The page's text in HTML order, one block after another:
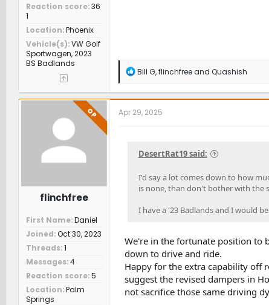
Reaction score 36
1
Location Phoenix
Vehicle(s) VW Golf
Sportwagen, 2023
BS Badlands
R
a
c
t
:
Bill G,flinchfreeand Quashish
OP
flinchfree
First Name Daniel
Joined Oct 30, 2023
Threads 1
Messages 4
Reaction score 5
Location Palm
Springs
Apr 29, 2025
DesertRat19 said:
I'd say a lot comes down to how
is none, than don't bother with the
I have a '23 Badlands and I would
We're in the fortunate position to
down to drive and ride.
Happy for the extra capability off
suggest the revised dampers in
not sacrifice those same driving